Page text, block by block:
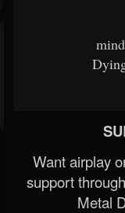
Want airplay
support
Metal